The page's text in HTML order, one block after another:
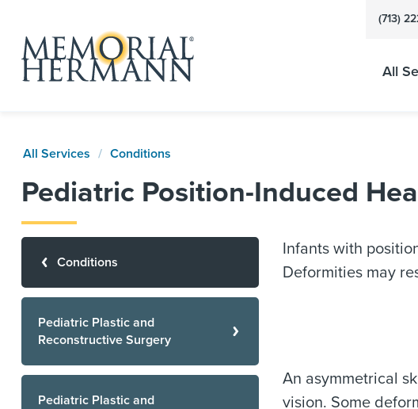
(713)
All
All Services Conditions
Pediatric Position-Induced
Infants with
Deformities may
An asymmetrical
vision. Some
Conditions
Pediatric Plastic and
Reconstructive Surgery
Pediatric Plastic and